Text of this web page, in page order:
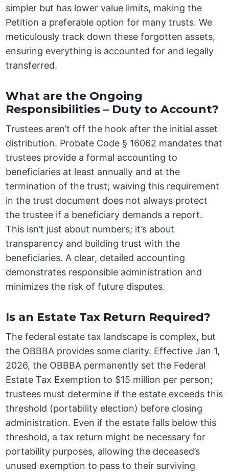
simpler but has lower value limits, making the
Petition a preferable option for many trusts. We
meticulously track down these forgotten assets,
ensuring everything is accounted for and legally
transferred.
What are the Ongoing
Responsibilities – Duty to Account?
Trustees aren’t off the hook after the initial asset
distribution. Probate Code § 16062 mandates that
trustees provide a formal accounting to
beneficiaries at least annually and at the
termination of the trust; waiving this requirement
in the trust document does not always protect
the trustee if a beneficiary demands a report.
This isn’t just about numbers; it’s about
transparency and building trust with the
beneficiaries. A clear, detailed accounting
demonstrates responsible administration and
minimizes the risk of future disputes.
Is an Estate Tax Return Required?
The federal estate tax landscape is complex, but
the OBBBA provides some clarity. Effective Jan 1,
2026, the OBBBA permanently set the Federal
Estate Tax Exemption to $15 million per person;
trustees must determine if the estate exceeds this
threshold (portability election) before closing
administration. Even if the estate falls below this
threshold, a tax return might be necessary for
portability purposes, allowing the deceased’s
unused exemption to pass to their surviving